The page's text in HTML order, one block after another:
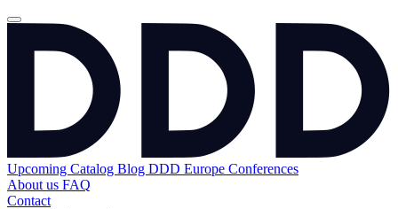
Upcoming Catalog Blog DDD Europe Conferences
About us FAQ
Contact